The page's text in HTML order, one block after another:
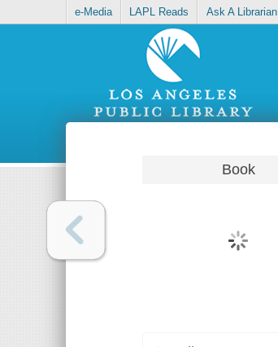
e-Media LAPL Reads Ask A Librarian
Book